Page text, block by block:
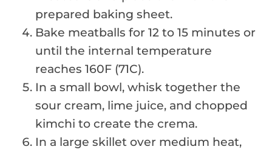
prepared baking sheet.
Bake meatballs for 12 to 15 minutes or
until the internal temperature
reaches 160F (71C).
In a small bowl, whisk together the
sour cream, lime juice, and chopped
kimchi to create the crema.
In a large skillet over medium heat,